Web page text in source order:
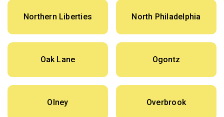
Northern Liberties North Philadelphia
Oak Lane Ogontz
Olney Overbrook